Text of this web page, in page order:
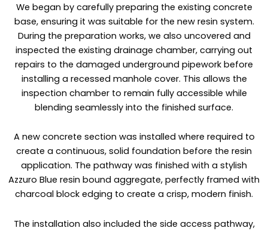
We began by carefully preparing the existing concrete
base, ensuring it was suitable for the new resin system.
During the preparation works, we also uncovered and
inspected the existing drainage chamber, carrying out
repairs to the damaged underground pipework before
installing a recessed manhole cover. This allows the
inspection chamber to remain fully accessible while
blending seamlessly into the finished surface.
A new concrete section was installed where required to
create a continuous, solid foundation before the resin
application. The pathway was finished with a stylish
Azzuro Blue resin bound aggregate, perfectly framed with
charcoal block edging to create a crisp, modern finish.
The installation also included the side access pathway,